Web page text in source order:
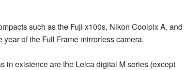
such as the Fuji x100s, Nikon Coolpix A, and
year of the Full Frame mirrorless camera.
in existence are the Leica digital M series (except